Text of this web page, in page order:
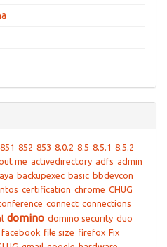
851 852 853 8.0.2 8.5 8.5.1 8.5.2
me activedirectory adfs admin
backupexec basic bbdevcon
certification chrome CHUG
connect connections
domino domino security duo
facebook file size firefox Fix